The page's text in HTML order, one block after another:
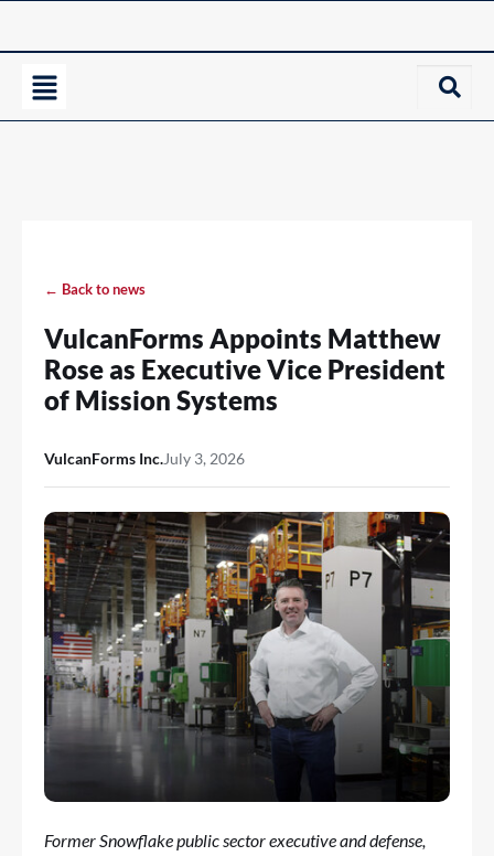
← Back to news
VulcanForms Appoints Matthew
Rose as Executive Vice President
of Mission Systems
VulcanForms Inc.July 3, 2026
Former Snowflake public sector executive and defense,